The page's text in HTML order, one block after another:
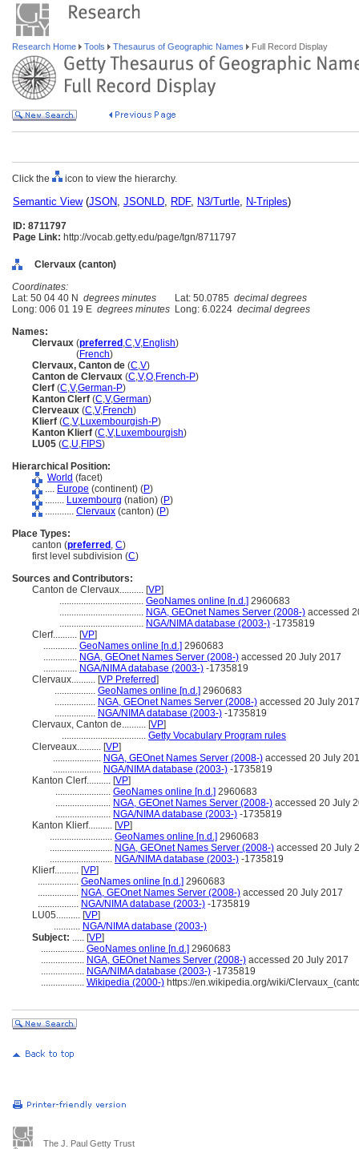
Research Home Tools Thesaurus of Geographic Names Full Record Display
Click the icon to view the hierarchy.
Semantic View(JSON, JSONLD, RDF, N3/Turtle, N-Triples)
ID: 8711797
Page Link: http://vocab.getty.edu/page/tgn/8711797
Clervaux (canton)
Coordinates:
Lat: 50 04 40 N degrees minutes Lat: 50.0785 decimal degrees
Long: 006 01 19 E degrees minutes Long: 6.0224 decimal degrees
Names:
Clervaux (preferred ,C,V,English)
(French)
Clervaux, Canton de (C,V)
Canton de Clervaux (C,V,O,French-P)
Clerf (C,V,German-P)
Kanton Clerf (C,V,German)
Clerveaux (C,V,French)
Klierf (C,V,Luxembourgish-P)
Kanton Klierf (C,V,Luxembourgish)
LU05 (C,U,FIPS)
Hierarchical Position:
World (facet)
.... Europe (continent) (P)
........ Luxembourg (nation) (P)
............ Clervaux (canton) (P)
Place Types:
canton (preferred , C)
first level subdivision (C)
Sources and Contributors:
Canton de Clervaux.......... [VP]
................................... GeoNames online [n.d.] 2960683
................................... NGA, GEOnet Names Server (2008-) accessed
................................... NGA/NIMA database (2003-) -1735819
Clerf.......... [VP]
.............. GeoNames online [n.d.] 2960683
.............. NGA, GEOnet Names Server (2008-) accessed 20 July 2017
.............. NGA/NIMA database (2003-) -1735819
Clervaux.......... [VP Preferred]
................. GeoNames online [n.d.] 2960683
................. NGA, GEOnet Names Server (2008-) accessed 20 July 2017
................. NGA/NIMA database (2003-) -1735819
Clervaux, Canton de.......... [VP]
................................... Getty Vocabulary Program rules
Clerveaux.......... [VP]
.................... NGA, GEOnet Names Server (2008-) accessed 20 July
.................... NGA/NIMA database (2003-) -1735819
Kanton Clerf.......... [VP]
....................... GeoNames online [n.d.] 2960683
....................... NGA, GEOnet Names Server (2008-) accessed 20 July
....................... NGA/NIMA database (2003-) -1735819
Kanton Klierf.......... [VP]
.......................... GeoNames online [n.d.] 2960683
.......................... NGA, GEOnet Names Server (2008-) accessed 20 July
.......................... NGA/NIMA database (2003-) -1735819
Klierf.......... [VP]
................. GeoNames online [n.d.] 2960683
................. NGA, GEOnet Names Server (2008-) accessed 20 July 2017
................. NGA/NIMA database (2003-) -1735819
LU05.......... [VP]
........... NGA/NIMA database (2003-)
Subject: ..... [VP]
.................. GeoNames online [n.d.] 2960683
.................. NGA, GEOnet Names Server (2008-) accessed 20 July 2017
.................. NGA/NIMA database (2003-) -1735819
.................. Wikipedia (2000-) https://en.wikipedia.org/wiki/
The J. Paul Getty Trust